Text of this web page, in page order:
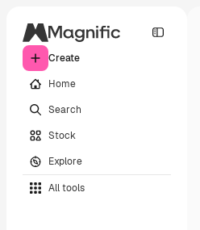
Create
Home
Search
Stock
Explore
All tools